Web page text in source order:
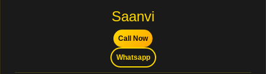
Saanvi
Call Now
Whatsapp